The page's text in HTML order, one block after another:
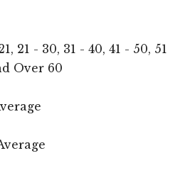
21 - 30, 31 - 40, 41 - 50, 51
Over 60